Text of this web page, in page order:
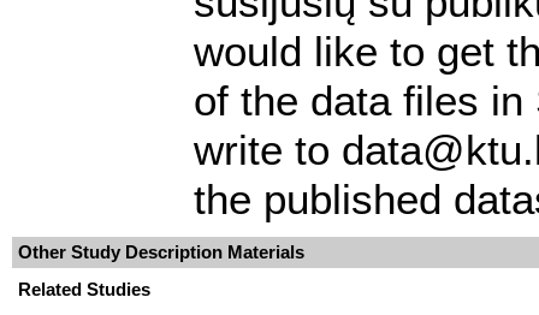
would like to get
of the data files
write to
the published
Other Study Description Materials
Related Studies